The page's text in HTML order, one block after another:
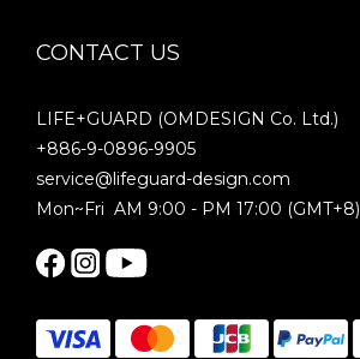
CONTACT US
LIFE+GUARD (OMDESIGN Co. Ltd.)
+886-9-0896-9905
service@lifeguard-design.com
Mon~Fri AM 9:00 - PM 17:00 (GMT+8)